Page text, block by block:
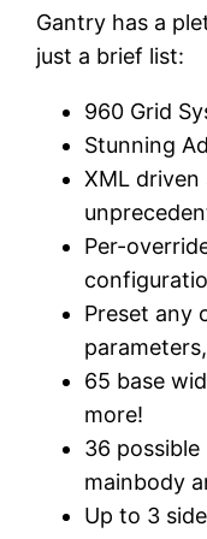
Gantry has a
just a brief list:
960 Grid
Stunning
XML
Per-
Preset any
65 base
more!
36
mainbody
Up to 3